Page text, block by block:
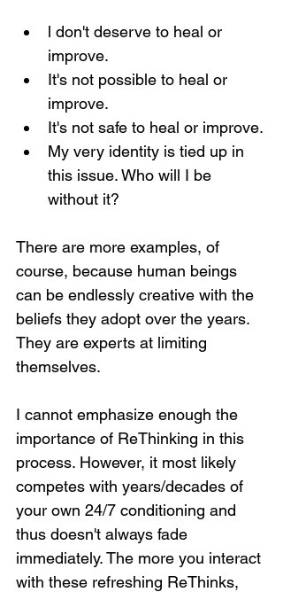
l don't deserve to heal or
improve.
It's not possible to heal or
improve.
It's not safe to heal or improve.
My very identity is tied up in
this issue. Who will I be
without it?
There are more examples, of
course, because human beings
can be endlessly creative with the
beliefs they adopt over the years.
They are experts at limiting
themselves.
I cannot emphasize enough the
importance of ReThinking in this
process. However, it most likely
competes with years/decades of
your own 24/7 conditioning and
thus doesn't always fade
immediately. The more you interact
with these refreshing ReThinks,